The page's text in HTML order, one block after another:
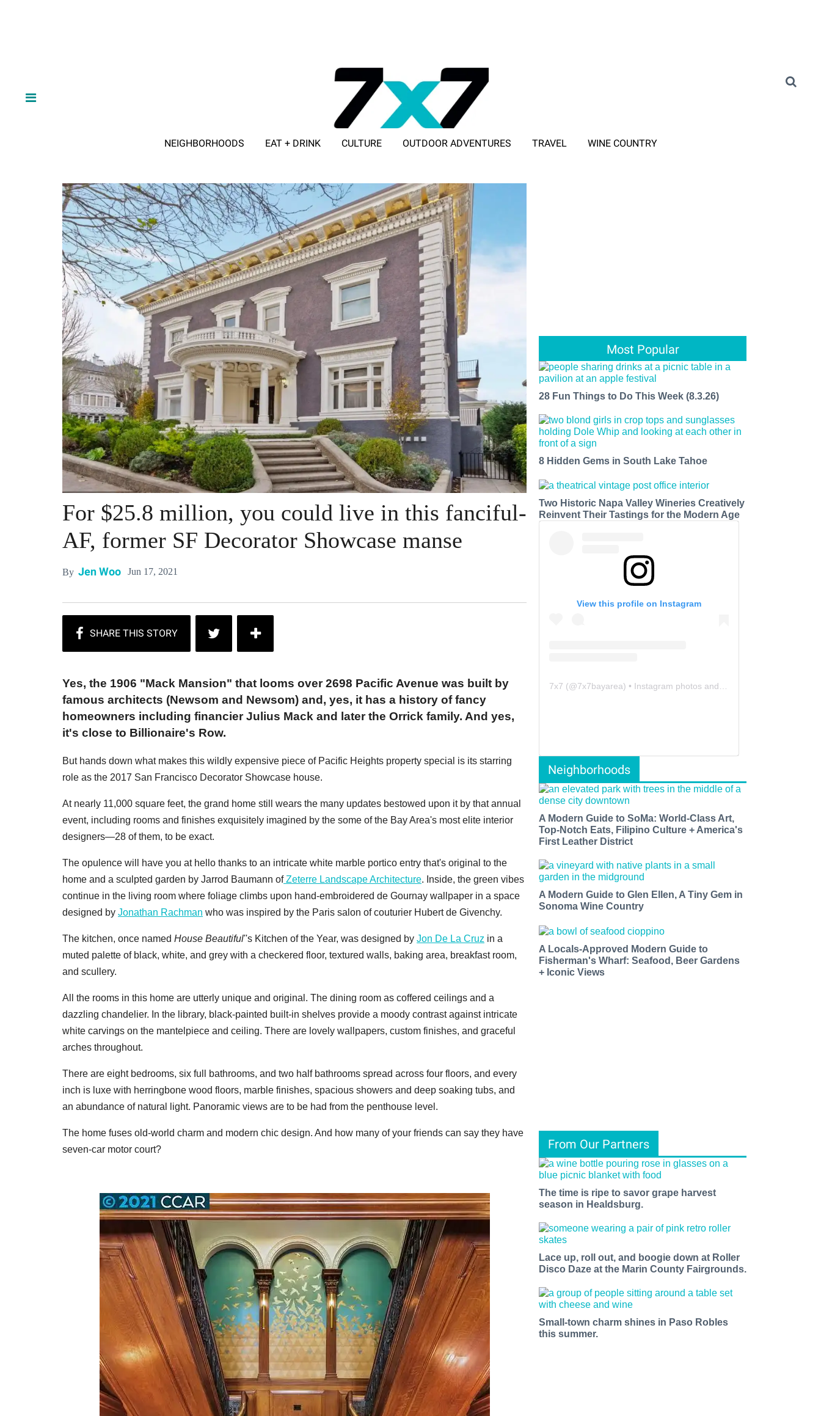
NEIGHBORHOODS EAT + DRINK CULTURE OUTDOOR ADVENTURES TRAVEL WINE COUNTRY
For $25.8 million, you could live in this fanciful-
AF, former SF Decorator Showcase manse
By Jen Woo Jun 17, 2021
Yes, the 1906 "Mack Mansion" that looms over 2698 Pacific Avenue was built by
famous architects (Newsom and Newsom) and, yes, it has a history of fancy
homeowners including financier Julius Mack and later the Orrick family. And yes,
it's close to Billionaire's Row.
But hands down what makes this wildly expensive piece of Pacific Heights property special is its starring
role as the 2017 San Francisco Decorator Showcase house.
At nearly 11,000 square feet, the grand home still wears the many updates bestowed upon it by that annual
event, including rooms and finishes exquisitely imagined by the some of the Bay Area's most elite interior
designers—28 of them, to be exact.
The opulence will have you at hello thanks to an intricate white marble portico entry that's original to the
home and a sculpted garden by Jarrod Baumann ofZeterre Landscape Architecture. Inside, the green vibes
continue in the living room where foliage climbs upon hand-embroidered de Gournay wallpaper in a space
designed by Jonathan Rachman who was inspired by the Paris salon of couturier Hubert de Givenchy.
The kitchen, once named House Beautiful''s Kitchen of the Year, was designed by Jon De La Cruz in a
muted palette of black, white, and grey with a checkered floor, textured walls, baking area, breakfast room,
and scullery.
All the rooms in this home are utterly unique and original. The dining room as coffered ceilings and a
dazzling chandelier. In the library, black-painted built-in shelves provide a moody contrast against intricate
white carvings on the mantelpiece and ceiling. There are lovely wallpapers, custom finishes, and graceful
arches throughout.
There are eight bedrooms, six full bathrooms, and two half bathrooms spread across four floors, and every
inch is luxe with herringbone wood floors, marble finishes, spacious showers and deep soaking tubs, and
an abundance of natural light. Panoramic views are to be had from the penthouse level.
The home fuses old-world charm and modern chic design. And how many of your friends can say they have
seven-car motor court?
Most Popular
28 Fun Things to Do This Week (8.3.26)
8 Hidden Gems in South Lake Tahoe
Two Historic Napa Valley Wineries Creatively
Reinvent Their Tastings for the Modern Age
View this profile on Instagram
7x7 (@7x7bayarea) • Instagram photos and videos
Neighborhoods
A Modern Guide to SoMa: World-Class Art,
Top-Notch Eats, Filipino Culture + America's
First Leather District
A Modern Guide to Glen Ellen, A Tiny Gem in
Sonoma Wine Country
A Locals-Approved Modern Guide to
Fisherman's Wharf: Seafood, Beer Gardens
+ Iconic Views
From Our Partners
The time is ripe to savor grape harvest
season in Healdsburg.
Lace up, roll out, and boogie down at Roller
Disco Daze at the Marin County Fairgrounds.
Small-town charm shines in Paso Robles
this summer.